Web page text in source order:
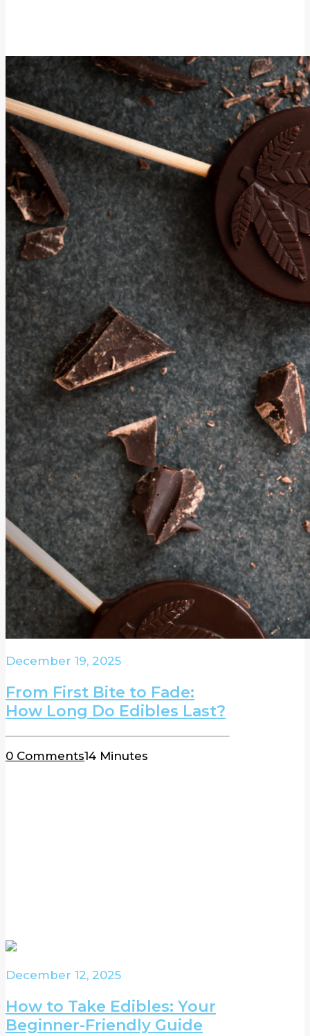
December 19, 2025
From First Bite to Fade:
How Long Do Edibles Last?
0 Comments14 Minutes
December 12, 2025
How to Take Edibles: Your
Beginner-Friendly Guide